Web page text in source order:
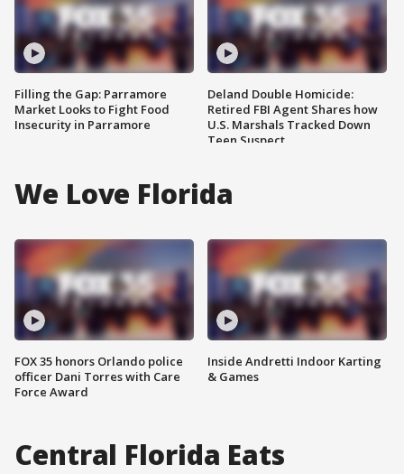
Filling the Gap: Parramore
Market Looks to Fight Food
Insecurity in Parramore
Deland Double Homicide:
Retired FBI Agent Shares how
U.S. Marshals Tracked Down
Teen Suspect
We Love Florida
FOX 35 honors Orlando police
officer Dani Torres with Care
Force Award
Inside Andretti Indoor Karting
& Games
Central Florida Eats